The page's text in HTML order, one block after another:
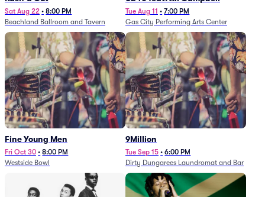
Sat Aug 22 • 8:00 PM
Beachland Ballroom and Tavern
Tue Aug 11 • 7:00 PM
Gas City Performing Arts Center
Fine Young Men
Fri Oct 30 • 8:00 PM
Westside Bowl
9Million
Tue Sep 15 • 6:00 PM
Dirty Dungarees Laundromat and Bar